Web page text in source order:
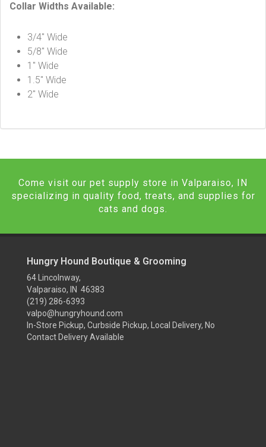
Collar Widths Available:
3/4″ Wide
5/8″ Wide
1″ Wide
1.5″ Wide
2″ Wide
Come visit our pet supply store in Valparaiso, IN
specializing in quality food, treats, and supplies for
cats and dogs.
Hungry Hound Boutique & Grooming
64 Lincolnway,
Valparaiso, IN 46383
(219) 286-6393
valpo@hungryhound.com
In-Store Pickup, Curbside Pickup, Local Delivery, No
Contact Delivery Available